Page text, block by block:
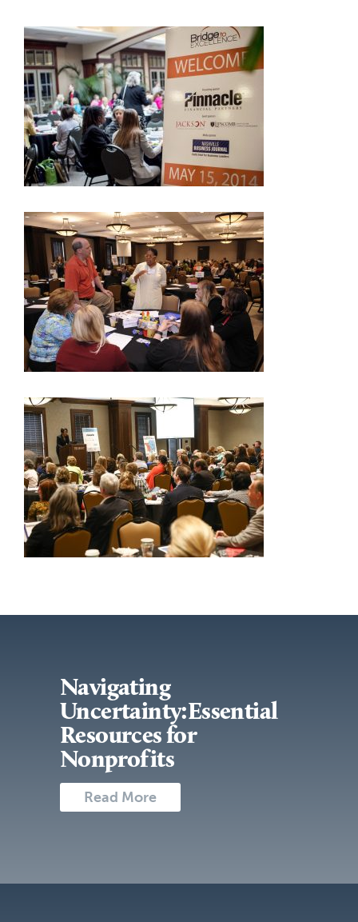
Navigating
Uncertainty:Essential
Resources for
Nonprofits
Read More